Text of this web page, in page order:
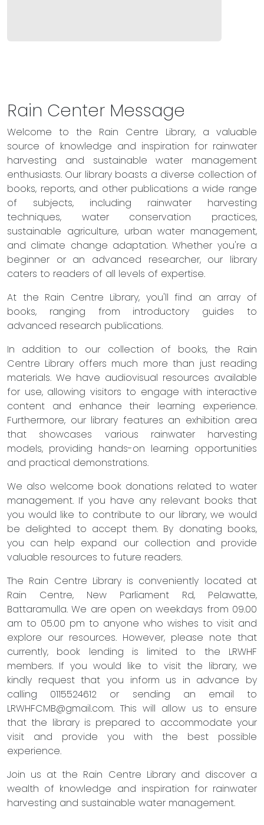
Rain Center Message
Welcome to the Rain Centre Library, a valuable
source of knowledge and inspiration for rainwater
harvesting and sustainable water management
enthusiasts. Our library boasts a diverse collection of
books, reports, and other publications a wide range
of subjects, including rainwater harvesting
techniques, water conservation practices,
sustainable agriculture, urban water management,
and climate change adaptation. Whether you're a
beginner or an advanced researcher, our library
caters to readers of all levels of expertise.
At the Rain Centre Library, you'll find an array of
books, ranging from introductory guides to
advanced research publications.
In addition to our collection of books, the Rain
Centre Library offers much more than just reading
materials. We have audiovisual resources available
for use, allowing visitors to engage with interactive
content and enhance their learning experience.
Furthermore, our library features an exhibition area
that showcases various rainwater harvesting
models, providing hands-on learning opportunities
and practical demonstrations.
We also welcome book donations related to water
management. If you have any relevant books that
you would like to contribute to our library, we would
be delighted to accept them. By donating books,
you can help expand our collection and provide
valuable resources to future readers.
The Rain Centre Library is conveniently located at
Rain Centre, New Parliament Rd, Pelawatte,
Battaramulla. We are open on weekdays from 09.00
am to 05.00 pm to anyone who wishes to visit and
explore our resources. However, please note that
currently, book lending is limited to the LRWHF
members. If you would like to visit the library, we
kindly request that you inform us in advance by
calling 0115524612 or sending an email to
LRWHFCMB@gmail.com. This will allow us to ensure
that the library is prepared to accommodate your
visit and provide you with the best possible
experience.
Join us at the Rain Centre Library and discover a
wealth of knowledge and inspiration for rainwater
harvesting and sustainable water management.